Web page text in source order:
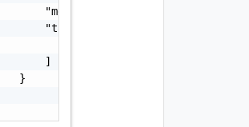
"message": "string",
"target": [
]
}